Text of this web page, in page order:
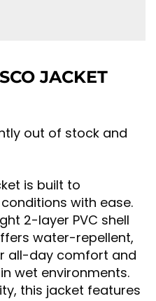
JACKET
out of stock and
is built to
with ease.
2-layer PVC shell
water-repellent,
all-day comfort and
wet environments.
this jacket features